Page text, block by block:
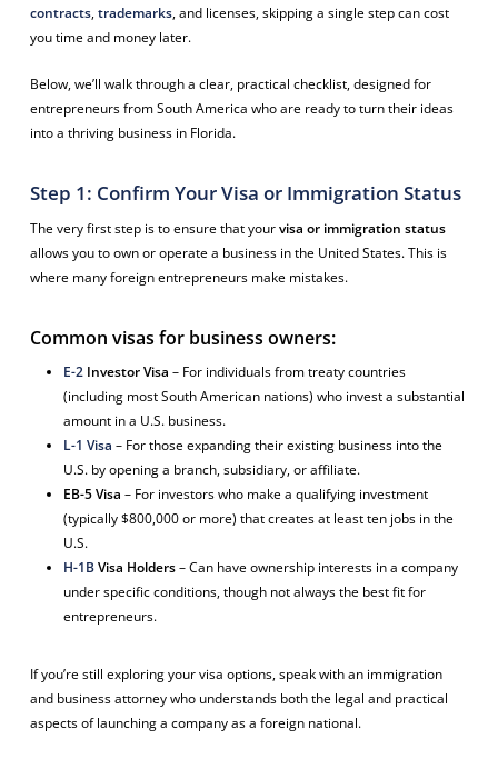
contracts,trademarks, and licenses, skipping a single step can cost
you time and money later.
Below, we’ll walk through a clear, practical checklist, designed for
entrepreneurs from South America who are ready to turn their ideas
into a thriving business in Florida.
Step 1: Confirm Your Visa or Immigration Status
The very first step is to ensure that yourvisa or immigration status
allows you to own or operate a business in the United States. This is
where many foreign entrepreneurs make mistakes.
Common visas for business owners:
E-2Investor Visa – For individuals from treaty countries
(including most South American nations) who invest a substantial
amount in a U.S. business.
L-1 Visa – For those expanding their existing business into the
U.S. by opening a branch, subsidiary, or affiliate.
EB-5 Visa – For investors who make a qualifying investment
(typically $800,000 or more) that creates at least ten jobs in the
U.S.
H-1BVisa Holders– Can have ownership interests in a company
under specific conditions, though not always the best fit for
entrepreneurs.
If you’re still exploring your visa options, speak with an immigration
and business attorney who understands both the legal and practical
aspects of launching a company as a foreign national.